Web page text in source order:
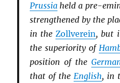
Prussiaheld a pre-
strengthened by the
in theZollverein, but
the superiority of
position of the
that of the English, in